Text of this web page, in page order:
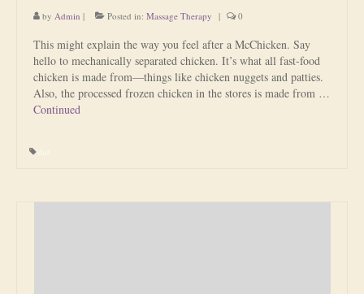
by Admin | Posted in: Massage Therapy | 0
This might explain the way you feel after a McChicken. Say
hello to mechanically separated chicken. It’s what all fast-food
chicken is made from—things like chicken nuggets and patties.
Also, the processed frozen chicken in the stores is made from …
Continued
diet